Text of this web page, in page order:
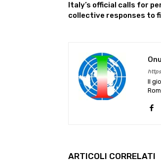
Italy’s official calls for
collective responses to
Il
ARTICOLI CORRELATI